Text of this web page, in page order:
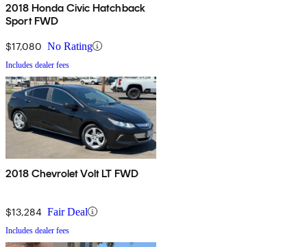
2018 Honda Civic Hatchback
Sport FWD
$17,080 No Rating
Includes dealer fees
2018 Chevrolet Volt LT FWD
$13,284 Fair Deal
Includes dealer fees